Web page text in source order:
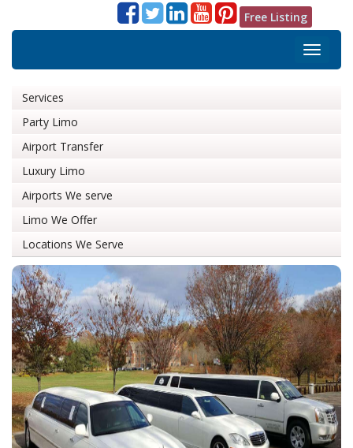
Free Listing
Toggle
Services
Party Limo
Airport Transfer
Luxury Limo
Airports We serve
Limo We Offer
Locations We Serve